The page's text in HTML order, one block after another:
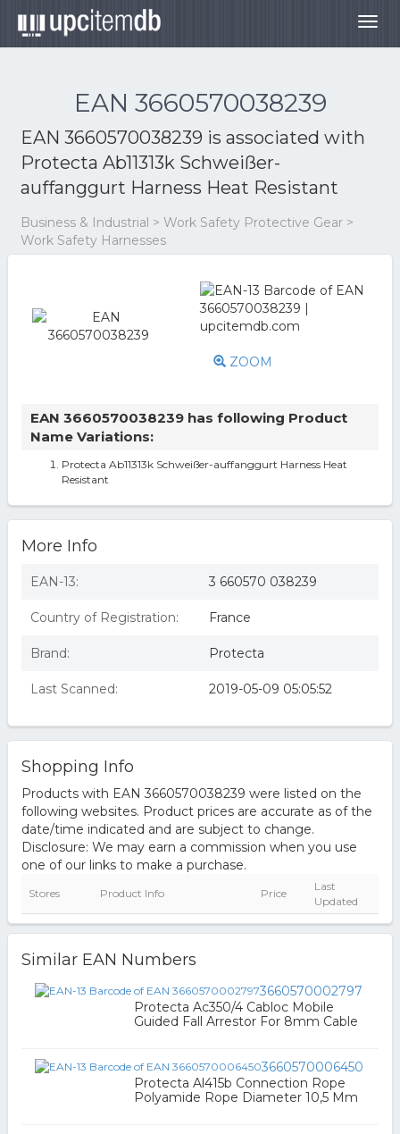
EAN 3660570038239
EAN 3660570038239 is associated with
Protecta Ab11313k Schweißer-
auffanggurt Harness Heat Resistant
Business & Industrial > Work Safety Protective Gear >
Work Safety Harnesses
ZOOM
EAN 3660570038239 has following Product
Name Variations:
Protecta Ab11313k Schweißer-auffanggurt Harness Heat
Resistant
More Info
EAN-13: 3 660570 038239
Country of Registration: France
Brand: Protecta
Last Scanned: 2019-05-09 05:05:52
Shopping Info
Products with EAN 3660570038239 were listed on the
following websites. Product prices are accurate as of the
date/time indicated and are subject to change.
Disclosure: We may earn a commission when you use
one of our links to make a purchase.
Stores Product Info Price
Last
Updated
Similar EAN Numbers
3660570002797
Protecta Ac350/4 Cabloc Mobile
Guided Fall Arrestor For 8mm Cable
3660570006450
Protecta Al415b Connection Rope
Polyamide Rope Diameter 10,5 Mm